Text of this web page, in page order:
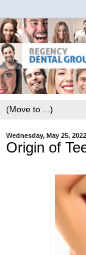
Wednesday, May 25, 2022
Origin of